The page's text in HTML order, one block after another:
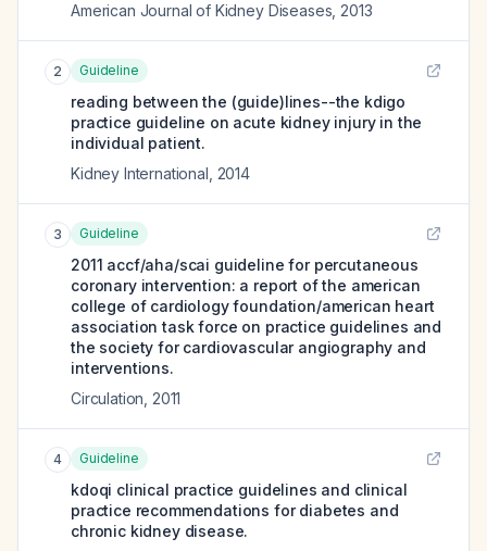
American Journal of Kidney Diseases 2013
2 Guideline
reading between the (guide)lines--the kdigo
practice guideline on acute kidney injury in the
individual patient.
Kidney International 2014
3 Guideline
2011 accf/aha/scai guideline for percutaneous
coronary intervention: a report of the american
college of cardiology foundation/american heart
association task force on practice guidelines and
the society for cardiovascular angiography and
interventions.
Circulation 2011
4 Guideline
kdoqi clinical practice guidelines and clinical
practice recommendations for diabetes and
chronic kidney disease.